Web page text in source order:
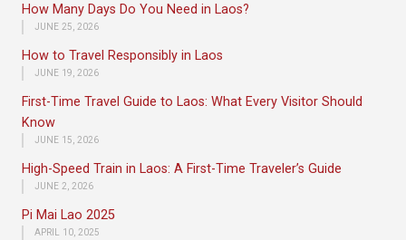
How Many Days Do You Need in Laos?
JUNE 25, 2026
How to Travel Responsibly in Laos
JUNE 19, 2026
First-Time Travel Guide to Laos: What Every Visitor Should
Know
JUNE 15, 2026
High-Speed Train in Laos: A First-Time Traveler’s Guide
JUNE 2, 2026
Pi Mai Lao 2025
APRIL 10, 2025